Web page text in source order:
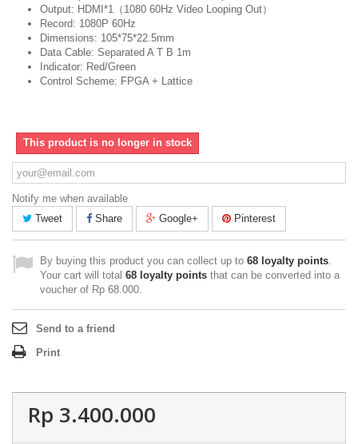
Output: HDMI*1（1080 60Hz Video Looping Out）
Record: 1080P 60Hz
Dimensions: 105*75*22.5mm
Data Cable: Separated A T B 1m
Indicator: Red/Green
Control Scheme: FPGA + Lattice
This product is no longer in stock
Notify me when available
Tweet
Share Google+ Pinterest
By buying this product you can collect up to 68 loyalty points.
Your cart will total 68 loyalty points that can be converted into a
voucher of Rp‎ 68.000.
Send to a friend
Print
Rp‎ 3.400.000